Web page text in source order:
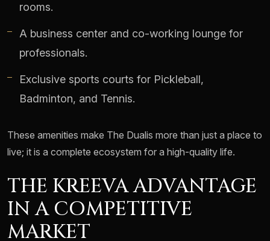
rooms.
A business center and co-working lounge for
professionals.
Exclusive sports courts for Pickleball,
Badminton, and Tennis.
These amenities make The Dualis more than just a place to
live; it is a complete ecosystem for a high-quality life.
THE KREEVA ADVANTAGE
IN A COMPETITIVE
MARKET